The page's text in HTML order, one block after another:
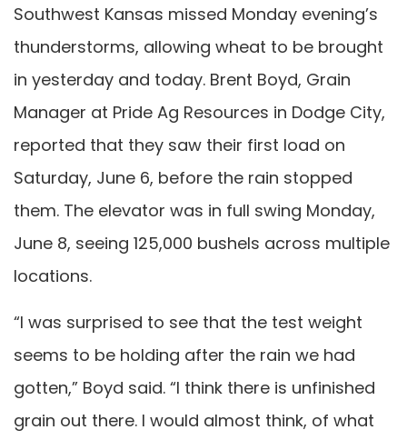
Southwest Kansas missed Monday evening’s
thunderstorms, allowing wheat to be brought
in yesterday and today. Brent Boyd, Grain
Manager at Pride Ag Resources in Dodge City,
reported that they saw their first load on
Saturday, June 6, before the rain stopped
them. The elevator was in full swing Monday,
June 8, seeing 125,000 bushels across multiple
locations.
“I was surprised to see that the test weight
seems to be holding after the rain we had
gotten,” Boyd said. “I think there is unfinished
grain out there. I would almost think, of what